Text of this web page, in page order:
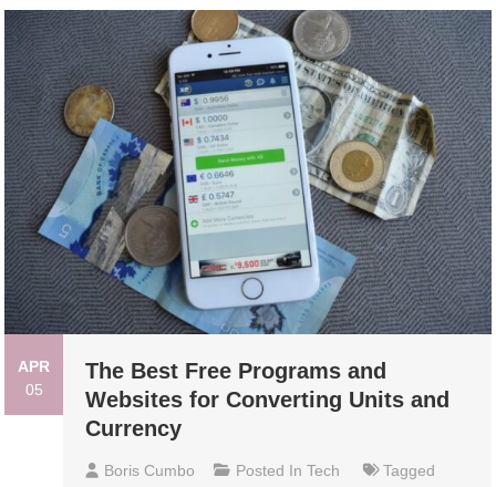
APR
05
The Best Free Programs and
Websites for Converting Units and
Currency
Boris Cumbo Posted InTech
Tagged